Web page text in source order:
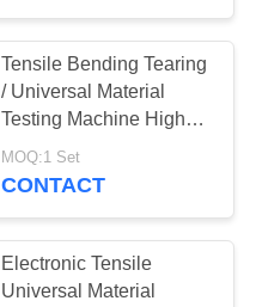
Tensile Bending Tearing
/ Universal Material
Testing Machine High
Speed 10-500mm/Min
MOQ:1 Set
CONTACT
Electronic Tensile
Universal Material